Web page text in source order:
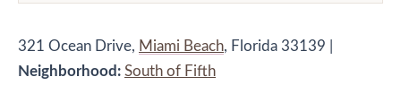
321 Ocean Drive, Miami Beach, Florida 33139
Neighborhood: South of Fifth